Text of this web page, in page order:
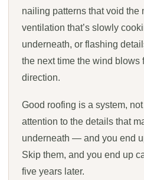
nailing patterns that void the
ventilation that’s slowly
underneath, or flashing
the next time the wind blows
direction.
Good roofing is a system,
attention to the details that
underneath — and you end
Skip them, and you end up
five years later.